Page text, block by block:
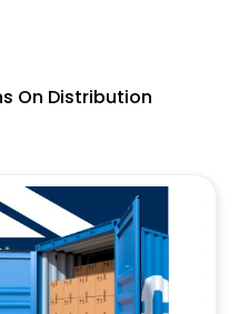
On Distribution